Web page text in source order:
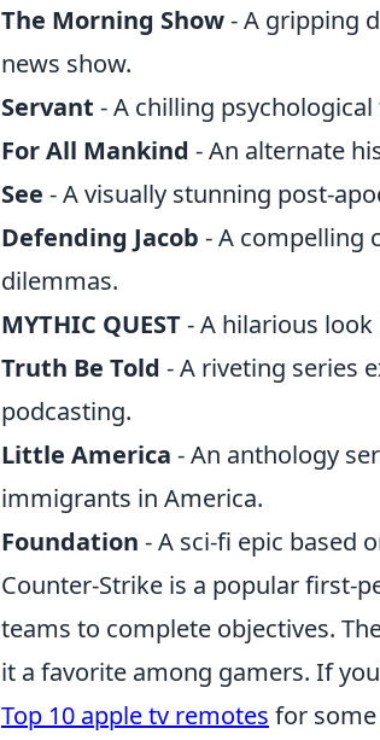
The Morning Show- A gripping
news show.
Servant - A chilling
For All Mankind - An alternate
See - A visually stunning post-
Defending Jacob - A compelling
dilemmas.
MYTHIC QUEST- A hilarious
Truth Be Told - A riveting series
podcasting.
Little America - An anthology
immigrants in America.
Foundation - A sci-fi epic based
Counter-Strike is a popular first-
teams to complete objectives.
it a favorite among gamers. If
Top 10 apple tv remotes for